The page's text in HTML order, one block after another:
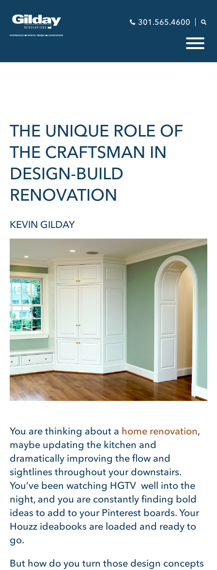
301.565.4600
THE UNIQUE ROLE OF
THE CRAFTSMAN IN
DESIGN-BUILD
RENOVATION
KEVIN GILDAY
You are thinking about a home renovation,
maybe updating the kitchen and
dramatically improving the flow and
sightlines throughout your downstairs.
You’ve been watching HGTV well into the
night, and you are constantly finding bold
ideas to add to your Pinterest boards. Your
Houzz ideabooks are loaded and ready to
go.
But how do you turn those design concepts